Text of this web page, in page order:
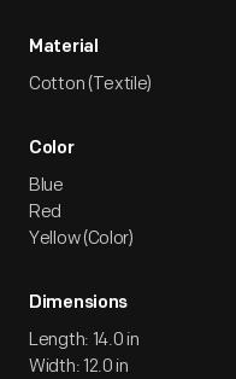
Material
Cotton (Textile)
Color
Blue
Red
Yellow (Color)
Dimensions
Length: 14.0 in
Width: 12.0 in